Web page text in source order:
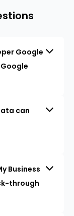
Google
can
Business
through